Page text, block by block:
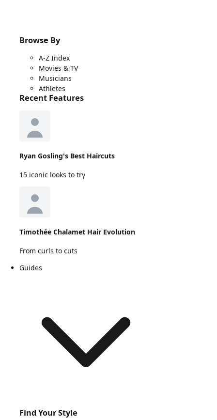
Browse By
A-Z Index
Movies & TV
Musicians
Athletes
Recent Features
Ryan Gosling's Best Haircuts
15 iconic looks to try
Timothée Chalamet Hair Evolution
From curls to cuts
Guides
Find Your Style